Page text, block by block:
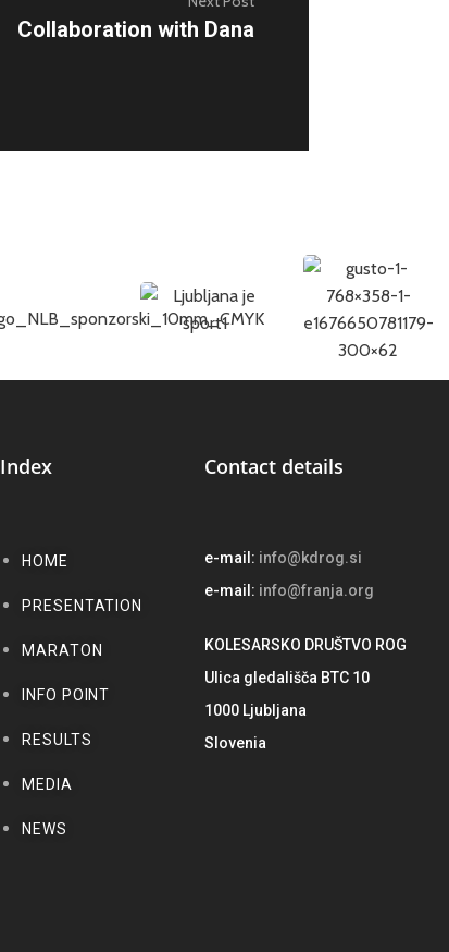
Collaboration with Dana
Index
HOME
PRESENTATION
MARATON
INFO POINT
RESULTS
MEDIA
NEWS
Contact details
e-mail: info@kdrog.si
e-mail: info@franja.org
KOLESARSKO DRUŠTVO ROG
Ulica gledališča BTC 10
1000 Ljubljana
Slovenia